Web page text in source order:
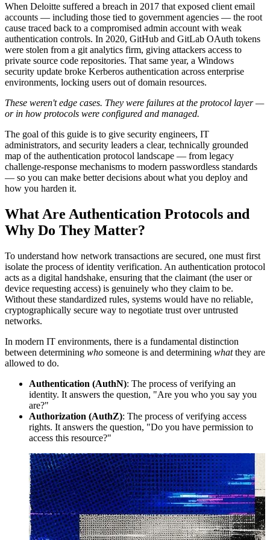
When Deloitte suffered a breach in 2017 that exposed client email
accounts — including those tied to government agencies — the root
cause traced back to a compromised admin account with weak
authentication controls. In 2020, GitHub and GitLab OAuth tokens
were stolen from a git analytics firm, giving attackers access to
private source code repositories. That same year, a Windows
security update broke Kerberos authentication across enterprise
environments, locking users out of domain resources.
These weren't edge cases. They were failures at the protocol layer —
or in how protocols were configured and managed.
The goal of this guide is to give security engineers, IT
administrators, and security leaders a clear, technically grounded
map of the authentication protocol landscape — from legacy
challenge-response mechanisms to modern passwordless standards
— so you can make better decisions about what you deploy and
how you harden it.
What Are Authentication Protocols and
Why Do They Matter?
To understand how network transactions are secured, one must first
isolate the process of identity verification. An authentication protocol
acts as a digital handshake, ensuring that the claimant (the user or
device requesting access) is genuinely who they claim to be.
Without these standardized rules, systems would have no reliable,
cryptographically secure way to negotiate trust over untrusted
networks.
In modern IT environments, there is a fundamental distinction
between determining who someone is and determining whatthey are
allowed to do.
Authentication (AuthN): The process of verifying an
identity. It answers the question, "Are you who you say you
are?"
Authorization (AuthZ): The process of verifying access
rights. It answers the question, "Do you have permission to
access this resource?"